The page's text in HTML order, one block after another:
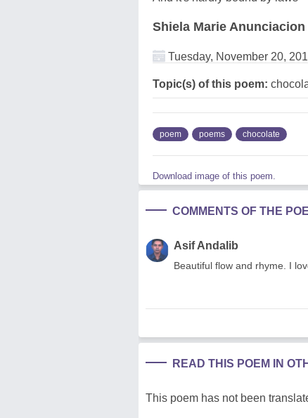
Shiela Marie Anunciacion
Tuesday, November 20,
Topic(s) of this poem:
poem poems chocolate
Download image of this poem.
COMMENTS OF THE
Asif Andalib
Beautiful flow and rhyme. I
READ THIS POEM IN
This poem has not been